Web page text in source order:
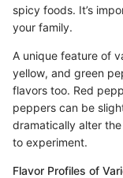
spicy foods. It’s
your family.
A unique feature of
yellow, and green
flavors too. Red
peppers can be
dramatically alter
to experiment.
Flavor Profiles of